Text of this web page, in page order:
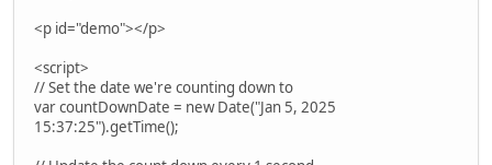
<p id="demo"></p>
<script>
// Set the date we're counting down to
var countDownDate = new Date("Jan 5, 2025
15:37:25").getTime();